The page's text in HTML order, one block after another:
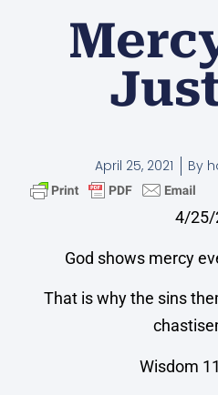
April 25, 2021 By
4/25/
God shows mercy
That is why the sins
Wisdom